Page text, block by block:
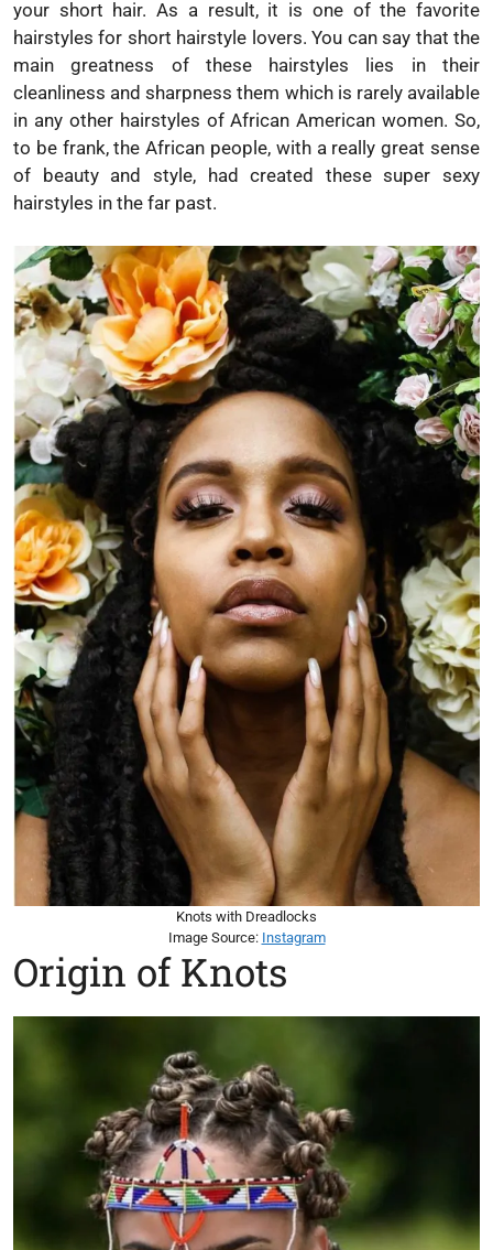
your short hair. As a result, it is one of the favorite
hairstyles for short hairstyle lovers. You can say that the
main greatness of these hairstyles lies in their
cleanliness and sharpness them which is rarely available
in any other hairstyles of African American women. So,
to be frank, the African people, with a really great sense
of beauty and style, had created these super sexy
hairstyles in the far past.
Knots with Dreadlocks
Image Source: Instagram
Origin of Knots